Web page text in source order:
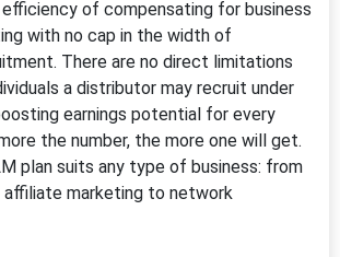
of compensating for business
with no cap in the width of
There are no direct limitations
a distributor may recruit under
earnings potential for every
the number, the more one will get.
plan suits any type of business: from
marketing to network